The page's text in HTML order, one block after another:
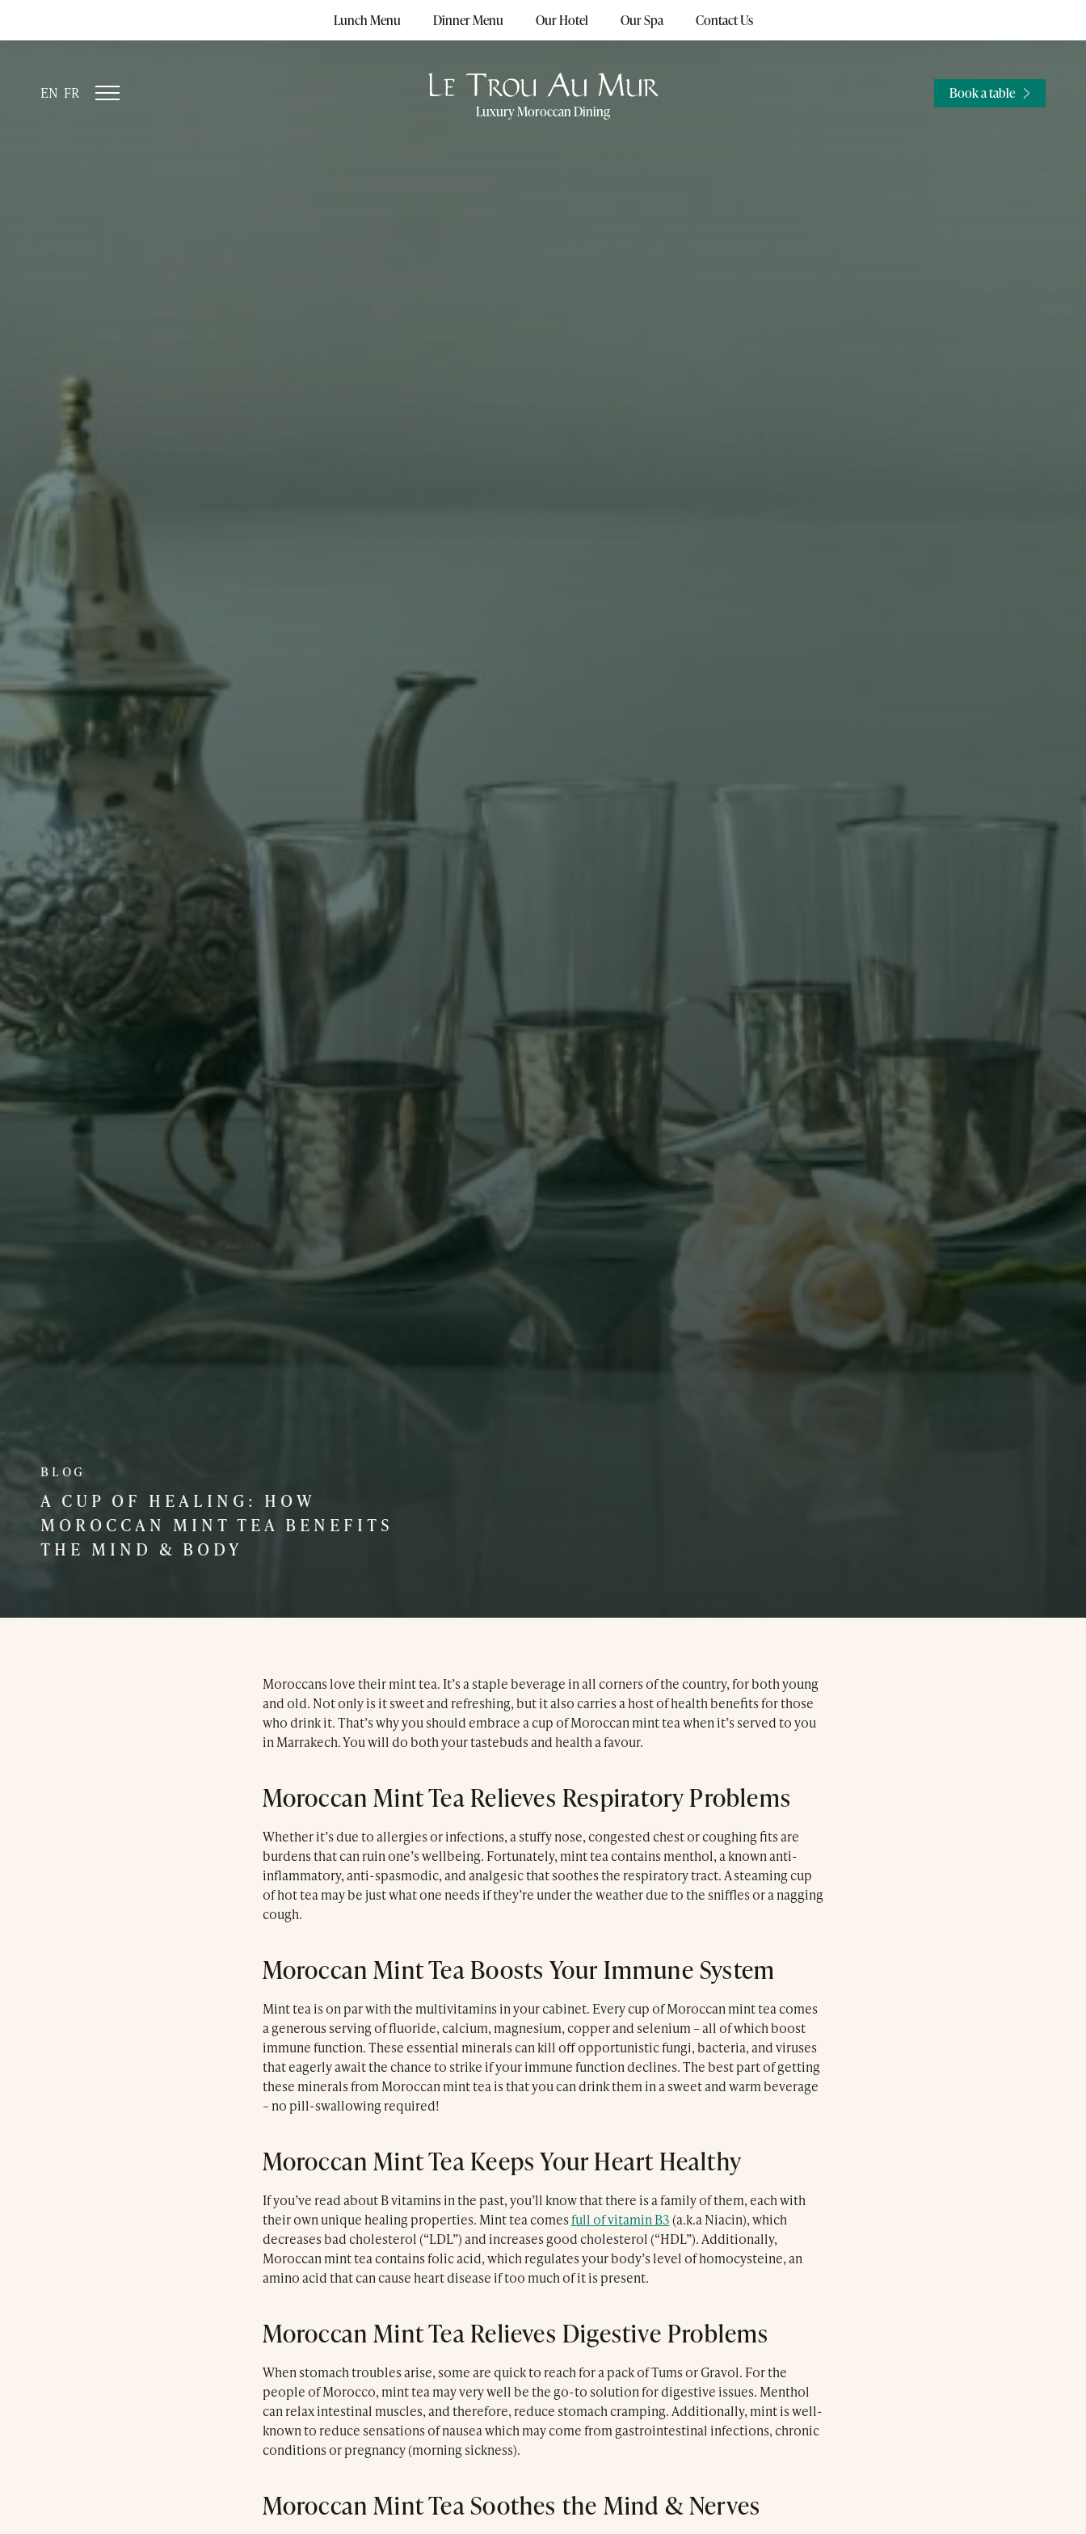
Lunch Menu Dinner Menu Our Hotel Our Spa Contact Us
Luxury Moroccan Dining
EN FR Book a table
BLOG
A CUP OF HEALING: HOW
MOROCCAN MINT TEA BENEFITS
THE MIND & BODY
Moroccans love their mint tea. It’s a staple beverage in all corners of the country, for both young
and old. Not only is it sweet and refreshing, but it also carries a host of health benefits for those
who drink it. That’s why you should embrace a cup of Moroccan mint tea when it’s served to you
in Marrakech. You will do both your tastebuds and health a favour.
Moroccan Mint Tea Relieves Respiratory Problems
Whether it’s due to allergies or infections, a stuffy nose, congested chest or coughing fits are
burdens that can ruin one’s wellbeing. Fortunately, mint tea contains menthol, a known anti-
inflammatory, anti-spasmodic, and analgesic that soothes the respiratory tract. A steaming cup
of hot tea may be just what one needs if they’re under the weather due to the sniffles or a nagging
cough.
Moroccan Mint Tea Boosts Your Immune System
Mint tea is on par with the multivitamins in your cabinet. Every cup of Moroccan mint tea comes
a generous serving of fluoride, calcium, magnesium, copper and selenium – all of which boost
immune function. These essential minerals can kill off opportunistic fungi, bacteria, and viruses
that eagerly await the chance to strike if your immune function declines. The best part of getting
these minerals from Moroccan mint tea is that you can drink them in a sweet and warm beverage
– no pill-swallowing required!
Moroccan Mint Tea Keeps Your Heart Healthy
If you’ve read about B vitamins in the past, you’ll know that there is a family of them, each with
their own unique healing properties. Mint tea comesfull of vitamin B3 (a.k.a Niacin), which
decreases bad cholesterol (“LDL”) and increases good cholesterol (“HDL”). Additionally,
Moroccan mint tea contains folic acid, which regulates your body’s level of homocysteine, an
amino acid that can cause heart disease if too much of it is present.
Moroccan Mint Tea Relieves Digestive Problems
When stomach troubles arise, some are quick to reach for a pack of Tums or Gravol. For the
people of Morocco, mint tea may very well be the go-to solution for digestive issues. Menthol
can relax intestinal muscles, and therefore, reduce stomach cramping. Additionally, mint is well-
known to reduce sensations of nausea which may come from gastrointestinal infections, chronic
conditions or pregnancy (morning sickness).
Moroccan Mint Tea Soothes the Mind & Nerves
Press & Awards
Contact Us